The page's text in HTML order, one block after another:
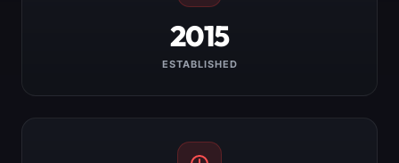
2015
ESTABLISHED